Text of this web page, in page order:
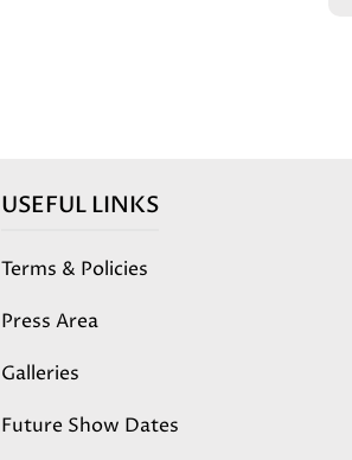
USEFUL LINKS
Terms & Policies
Press Area
Galleries
Future Show Dates